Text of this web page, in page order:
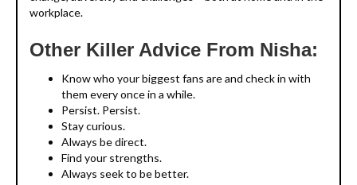
workplace.
Other Killer Advice From Nisha:
Know who your biggest fans are and check in with
them every once in a while.
Persist. Persist.
Stay curious.
Always be direct.
Find your strengths.
Always seek to be better.